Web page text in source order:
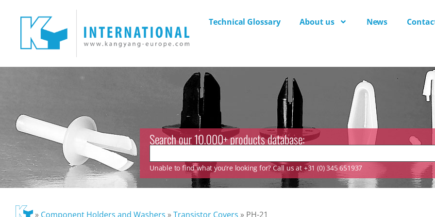
Technical Glossary About us News
Search our 10.000+ products database:
Unable to find what you’re looking for? Call us at +31 (0) 345 651937
» Component Holders and Washers »Transistor Covers » PH-21